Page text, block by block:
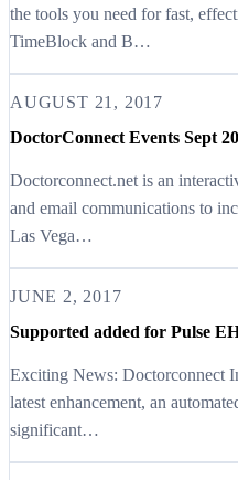
the tools you need for fast,
TimeBlock and B…
AUGUST 21, 2017
DoctorConnect Events Sept
Doctorconnect.net is an
and email communications to
Las Vega…
JUNE 2, 2017
Supported added for Pulse
Exciting News: Doctorconnect
latest enhancement, an
significant…